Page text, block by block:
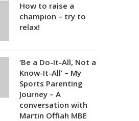
How to raise a
champion – try to
relax!
‘Be a Do-It-All, Not a
Know-It-All’ – My
Sports Parenting
Journey – A
conversation with
Martin Offiah MBE